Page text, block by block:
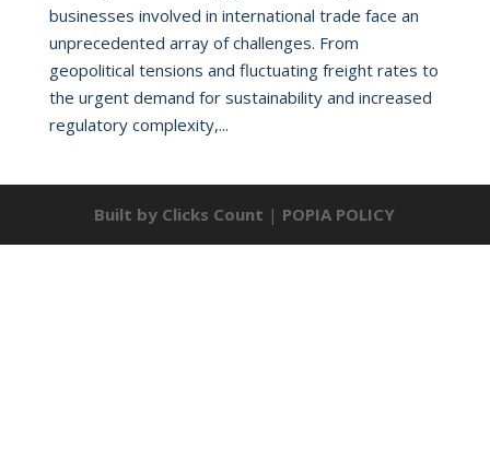
businesses involved in international trade face an
unprecedented array of challenges. From
geopolitical tensions and fluctuating freight rates to
the urgent demand for sustainability and increased
regulatory complexity,...
Built by Clicks Count | POPIA POLICY